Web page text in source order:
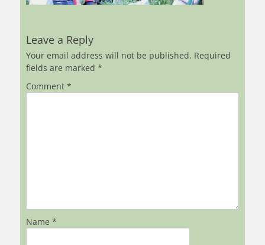
Leave a Reply
Your email address will not be published. Required
fields are marked *
Comment *
Name *